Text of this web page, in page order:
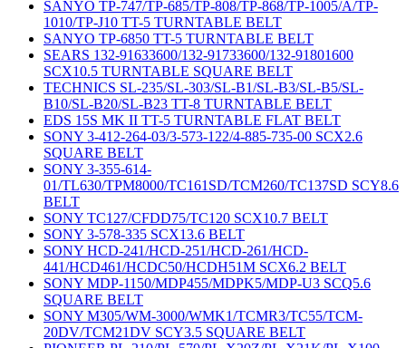
SANYO TP-747/TP-685/TP-808/TP-868/TP-1005/A/TP-
1010/TP-J10 TT-5 TURNTABLE BELT
SANYO TP-6850 TT-5 TURNTABLE BELT
SEARS 132-91633600/132-91733600/132-91801600
SCX10.5 TURNTABLE SQUARE BELT
TECHNICS SL-235/SL-303/SL-B1/SL-B3/SL-B5/SL-
B10/SL-B20/SL-B23 TT-8 TURNTABLE BELT
EDS 15S MK II TT-5 TURNTABLE FLAT BELT
SONY 3-412-264-03/3-573-122/4-885-735-00 SCX2.6
SQUARE BELT
SONY 3-355-614-
01/TL630/TPM8000/TC161SD/TCM260/TC137SD SCY8.6
BELT
SONY TC127/CFDD75/TC120 SCX10.7 BELT
SONY 3-578-335 SCX13.6 BELT
SONY HCD-241/HCD-251/HCD-261/HCD-
441/HCD461/HCDC50/HCDH51M SCX6.2 BELT
SONY MDP-1150/MDP455/MDPK5/MDP-U3 SCQ5.6
SQUARE BELT
SONY M305/WM-3000/WMK1/TCMR3/TC55/TCM-
20DV/TCM21DV SCY3.5 SQUARE BELT